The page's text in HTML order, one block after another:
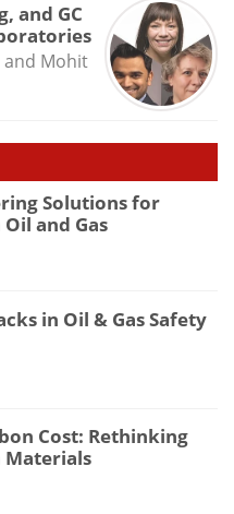
and GC
and Mohit
Solutions for
and Gas
in Oil & Gas Safety
Cost: Rethinking
Materials